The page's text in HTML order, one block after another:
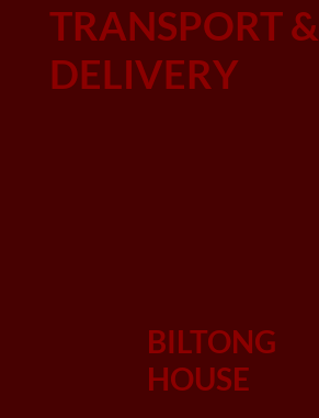
BILTONG
HOUSE
TRANSPORT &
DELIVERY